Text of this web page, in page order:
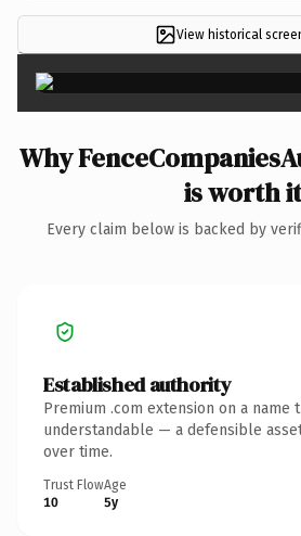
View historical
Why
is worth it
Every claim below is backed by
Established authority
Premium .com extension on a name
understandable — a defensible
over time.
Trust Flow
10
Age
5y